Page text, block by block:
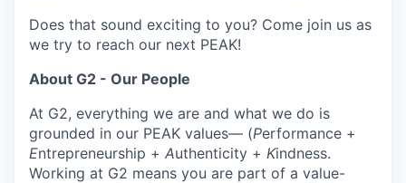
Does that sound exciting to you? Come join us as
we try to reach our next PEAK!
About G2 - Our People
At G2, everything we are and what we do is
grounded in our PEAK values— (Performance +
Entrepreneurship + Authenticity + Kindness.
Working at G2 means you are part of a value-